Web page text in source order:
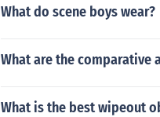
What do scene boys wear?
What are the comparative
What is the best wipeout